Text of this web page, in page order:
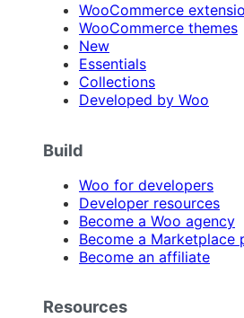
WooCommerce
WooCommerce themes
New
Essentials
Collections
Developed by Woo
Build
Woo for developers
Developer resources
Become a Woo agency
Become a Marketplace
Become an affiliate
Resources